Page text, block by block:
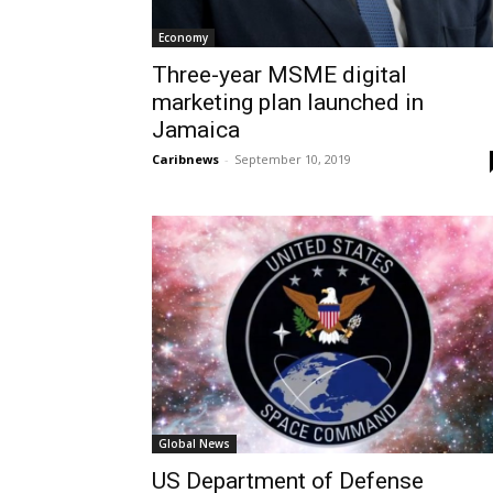
Economy
Three-year MSME digital
marketing plan launched in
Jamaica
Caribnews - September 10, 2019
Global News
US Department of Defense